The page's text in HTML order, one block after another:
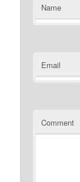
Name
Email
Comment